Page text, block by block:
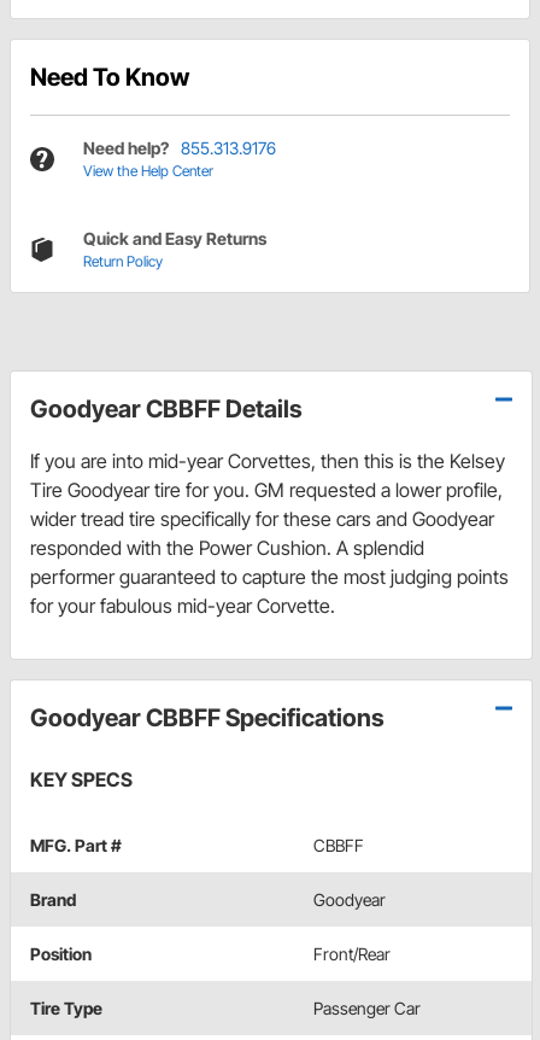
Need To Know
Need help? 855.313.9176
View the Help Center
Quick and Easy Returns
Return Policy
Goodyear CBBFF Details
If you are into mid-year Corvettes, then this is the Kelsey
Tire Goodyear tire for you. GM requested a lower profile,
wider tread tire specifically for these cars and Goodyear
responded with the Power Cushion. A splendid
performer guaranteed to capture the most judging points
for your fabulous mid-year Corvette.
Goodyear CBBFF Specifications
KEY SPECS
MFG. Part # CBBFF
Brand Goodyear
Position Front/Rear
Tire Type Passenger Car